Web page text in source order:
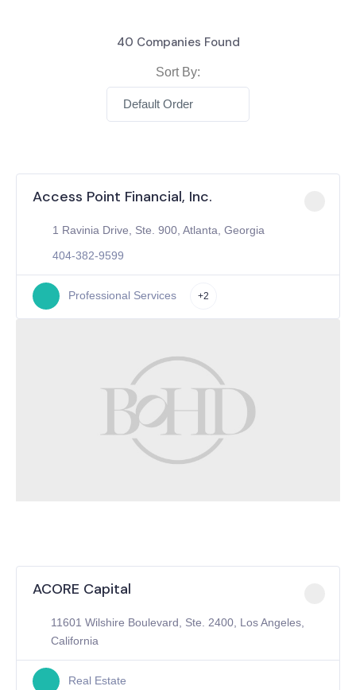
40 Companies Found
Sort By:
Default Order
Access Point Financial, Inc.
1 Ravinia Drive, Ste. 900, Atlanta, Georgia
404-382-9599
Professional Services +2
ACORE Capital
11601 Wilshire Boulevard, Ste. 2400, Los Angeles,
California
Real Estate